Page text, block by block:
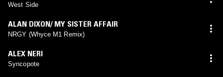
West Side
ALAN DIXON/ MY SISTER AFFAIR
NRGY (Whyce M1 Remix)
ALEX NERI
Syncopote